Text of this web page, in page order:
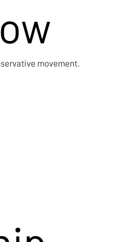
movement.